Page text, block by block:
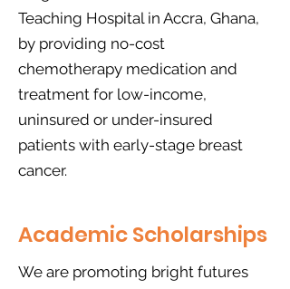
Teaching Hospital in Accra, Ghana,
by providing no-cost
chemotherapy medication and
treatment for low-income,
uninsured or under-insured
patients with early-stage breast
cancer.
Academic Scholarships
We are promoting bright futures